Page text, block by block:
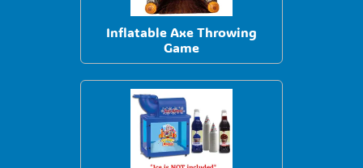
Inflatable Axe Throwing
Game